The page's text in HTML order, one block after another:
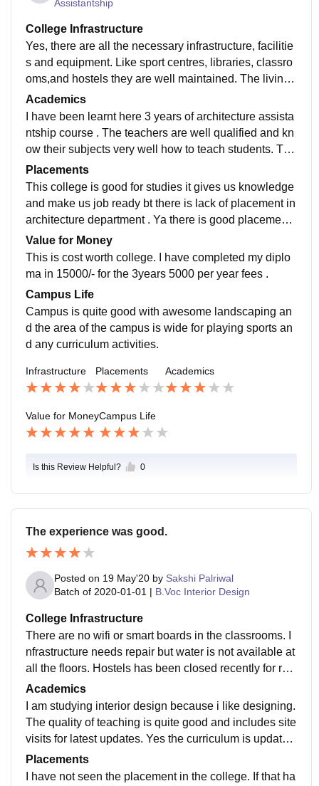
Assistantship
College Infrastructure
Yes, there are all the necessary infrastructure, facilitie
s and equipment. Like sport centres, libraries, classro
oms,and hostels they are well maintained. The living
spaces are clean and the food of the canteen is hygie
nic.
Academics
I have been learnt here 3 years of architecture assista
ntship course . The teachers are well qualified and kn
ow their subjects very well how to teach students. The
curriculum is updated and includes all the recent deve
lopments in the field that makes us job ready.
Placements
This college is good for studies it gives us knowledge
and make us job ready bt there is lack of placement in
architecture department . Ya there is good placement f
or other courses like medical laboratory , cosmetolog
y,library science,electrical and communication,pharm
acy.
Value for Money
This is cost worth college. I have completed my diplo
ma in 15000/- for the 3years 5000 per year fees .
Campus Life
Campus is quite good with awesome landscaping an
d the area of the campus is wide for playing sports an
d any curriculum activities.
Infrastructure Placements Academics
Value for MoneyCampus Life
Is this Review Helpful? 0
The experience was good.
Posted on 19 May'20 by Sakshi Palriwal
Batch of 2020-01-01 | B.Voc Interior Design
College Infrastructure
There are no wifi or smart boards in the classrooms. I
nfrastructure needs repair but water is not available at
all the floors. Hostels has been closed recently for rec
onstruction. Food is also not hygienic.
Academics
I am studying interior design because i like designing.
The quality of teaching is quite good and includes site
visits for latest updates. Yes the curriculum is updated
and includes all the recent developments but it is not j
ob ready.
Placements
I have not seen the placement in the college. If that ha